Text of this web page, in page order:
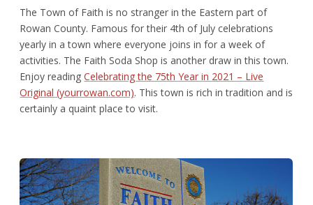
The Town of Faith is no stranger in the Eastern part of
Rowan County. Famous for their 4th of July celebrations
yearly in a town where everyone joins in for a week of
activities. The Faith Soda Shop is another draw in this town.
Enjoy readingCelebrating the 75th Year in 2021 – Live
Original (yourrowan.com). This town is rich in tradition and is
certainly a quaint place to visit.